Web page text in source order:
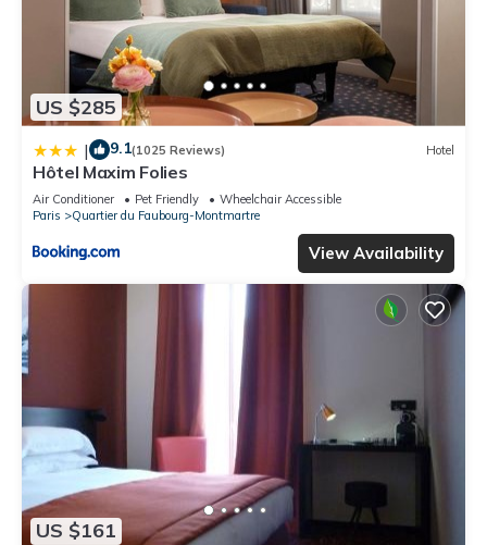
US $285
| 9.1(1025 Reviews) Hotel
Hôtel Maxim Folies
Air Conditioner Pet Friendly
Wheelchair Accessible
Paris
Quartier du Faubourg-Montmartre
View Availability
US $161